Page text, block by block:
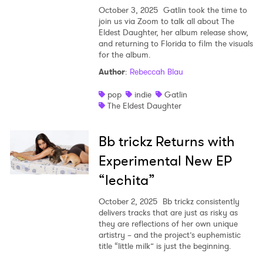
October 3, 2025 Gatlin took the time to
join us via Zoom to talk all about The
Eldest Daughter, her album release show,
and returning to Florida to film the visuals
for the album.
Author: Rebeccah Blau
pop
indie
Gatlin
The Eldest Daughter
Bb trickz Returns with
Experimental New EP
“lechita”
October 2, 2025 Bb trickz consistently
delivers tracks that are just as risky as
they are reflections of her own unique
artistry – and the project’s euphemistic
title “little milk” is just the beginning.